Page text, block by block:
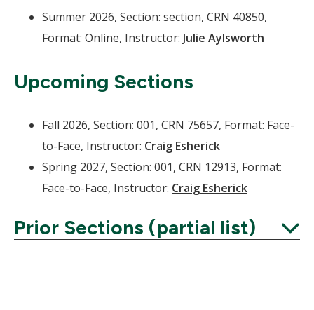
Summer 2026, Section: section, CRN 40850,
Format: Online, Instructor: Julie Aylsworth
Upcoming Sections
Fall 2026, Section: 001, CRN 75657, Format: Face-
to-Face, Instructor: Craig Esherick
Spring 2027, Section: 001, CRN 12913, Format:
Face-to-Face, Instructor: Craig Esherick
Prior Sections (partial list)